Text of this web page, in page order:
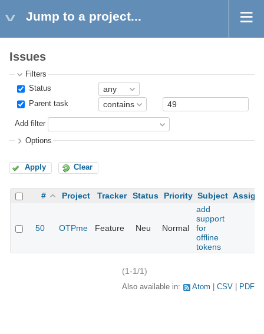
Jump to a project...
Issues
Filters
Status
Parent task
Add filter
Options
Apply Clear
# Project Tracker Status Priority Subject
50 OTPme Feature Neu Normal
add
support
for
offline
tokens
(1-1/1)
Also available in: Atom CSV PDF